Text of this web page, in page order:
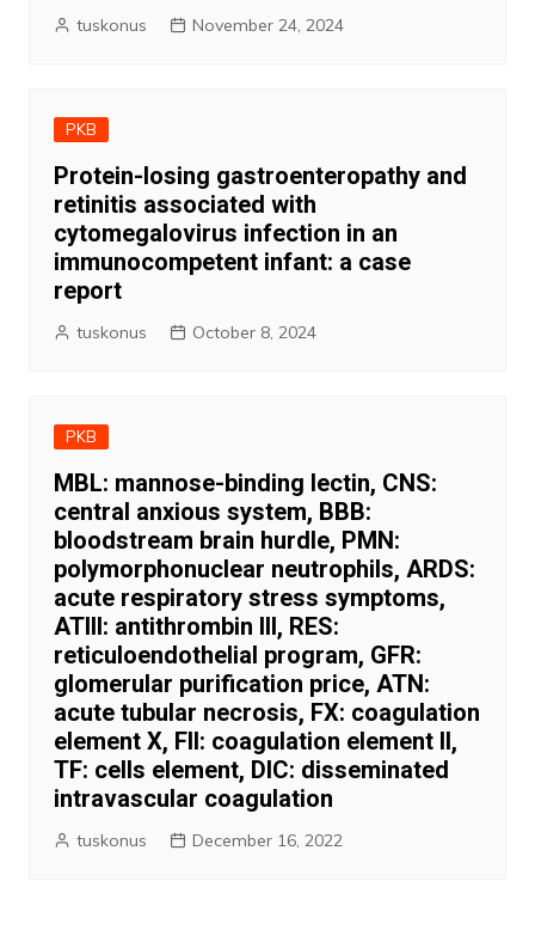
tuskonus November 24, 2024
PKB
Protein-losing gastroenteropathy and
retinitis associated with
cytomegalovirus infection in an
immunocompetent infant: a case
report
tuskonus October 8, 2024
PKB
MBL: mannose-binding lectin, CNS:
central anxious system, BBB:
bloodstream brain hurdle, PMN:
polymorphonuclear neutrophils, ARDS:
acute respiratory stress symptoms,
ATIII: antithrombin III, RES:
reticuloendothelial program, GFR:
glomerular purification price, ATN:
acute tubular necrosis, FX: coagulation
element X, FII: coagulation element II,
TF: cells element, DIC: disseminated
intravascular coagulation
tuskonus December 16, 2022